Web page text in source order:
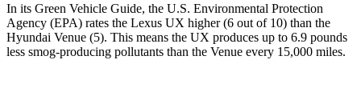
In its Green Vehicle Guide, the U.S. Environmental Protection
Agency (EPA) rates the Lexus UX higher (6 out of 10) than the
Hyundai Venue (5). This means the UX produces up to 6.9 pounds
less smog-producing pollutants than the Venue every 15,000 miles.